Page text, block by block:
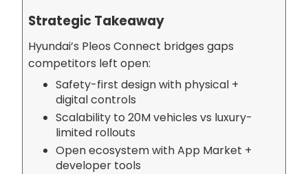
Strategic Takeaway
Hyundai’s Pleos Connect bridges gaps
competitors left open:
Safety-first design with physical +
digital controls
Scalability to 20M vehicles vs luxury-
limited rollouts
Open ecosystem with App Market +
developer tools